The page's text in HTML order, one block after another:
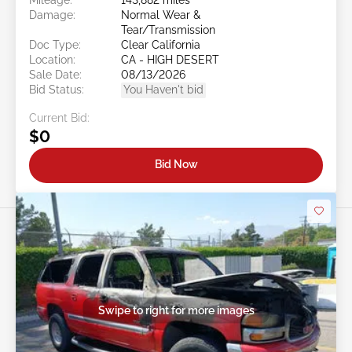
Damage:
Normal Wear &
Tear/Transmission
Doc Type:
Clear California
Location:
CA - HIGH DESERT
Sale Date:
08/13/2026
Bid Status:
You Haven't bid
Current Bid:
$0
Bid Now
Swipe to right for more images